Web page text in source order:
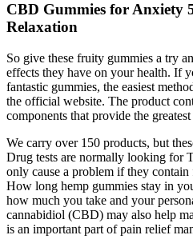
CBD Gummies for Anxiety
Relaxation
So give these fruity gummies a try
effects they have on your health. If
fantastic gummies, the easiest
the official website. The product
components that provide the
We carry over 150 products, but
Drug tests are normally looking for
only cause a problem if they
How long hemp gummies stay in
how much you take and your
cannabidiol (CBD) may also help
is an important part of pain relief